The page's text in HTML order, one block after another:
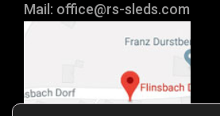
Mail: office@rs-sleds.com